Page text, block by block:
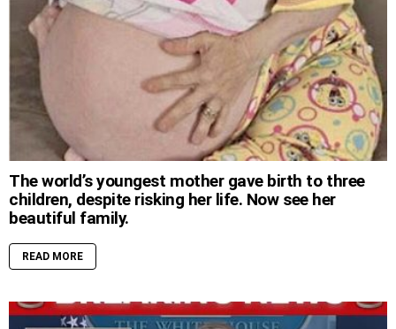
The world’s youngest mother gave birth to three
children, despite risking her life. Now see her
beautiful family.
READ MORE